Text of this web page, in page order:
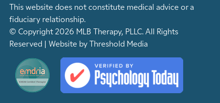
This website does not constitute medical advice or a
fiduciary relationship.
© Copyright 2026 MLB Therapy, PLLC. All Rights
Reserved | Website byThreshold Media